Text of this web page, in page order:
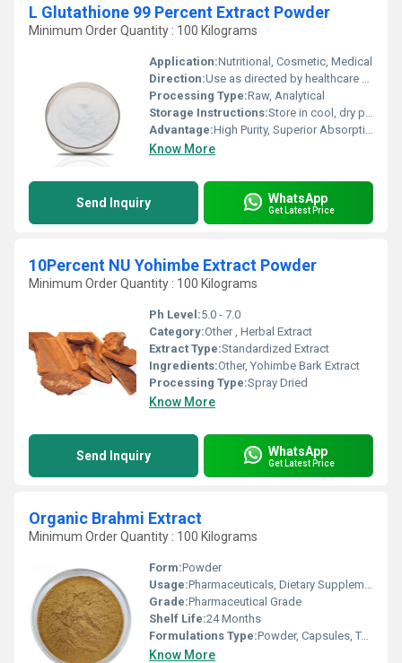
L Glutathione 99 Percent Extract Powder
Minimum Order Quantity : 100 Kilograms
Application:Nutritional, Cosmetic, Medical
Direction:Use as directed by healthcare professional
Processing Type:Raw, Analytical
Storage Instructions:Store in cool, dry place, away from sunlight
Advantage:High Purity, Superior Absorption, Skin Whitening
Know More
Send Inquiry WhatsApp
Get Latest Price
10Percent NU Yohimbe Extract Powder
Minimum Order Quantity : 100 Kilograms
Ph Level:5.0 - 7.0
Category:Other , Herbal Extract
Extract Type:Standardized Extract
Ingredients:Other, Yohimbe Bark Extract
Processing Type:Spray Dried
Know More
Send Inquiry WhatsApp
Get Latest Price
Organic Brahmi Extract
Minimum Order Quantity : 100 Kilograms
Form:Powder
Usage:Pharmaceuticals, Dietary Supplements, Cosmetic Formulations
Grade:Pharmaceutical Grade
Shelf Life:24 Months
Formulations Type:Powder, Capsules, Tablets
Know More